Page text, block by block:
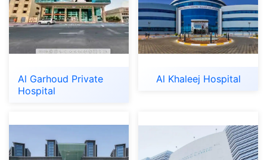
Al Garhoud Private
Hospital
Al Khaleej Hospital